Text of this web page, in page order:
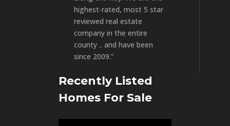
highest-rated, most 5 star
reviewed real estate
company in the entire
county .. and have been
since 2009.”
Recently Listed
Homes For Sale